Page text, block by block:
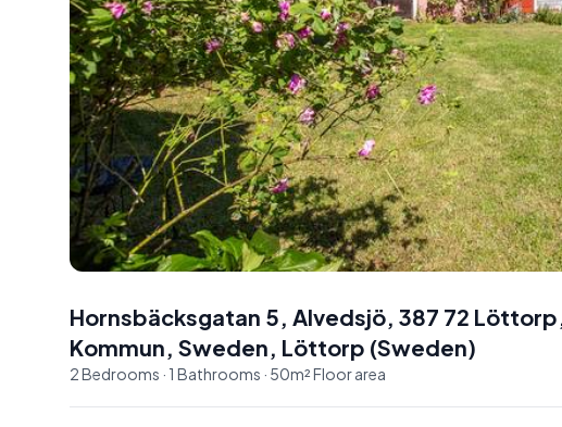
Hornsbäcksgatan 5, Alvedsjö, 387 72
Kommun, Sweden, Löttorp (Sweden)
2Bedrooms · 1 Bathrooms · 50m²Floor area